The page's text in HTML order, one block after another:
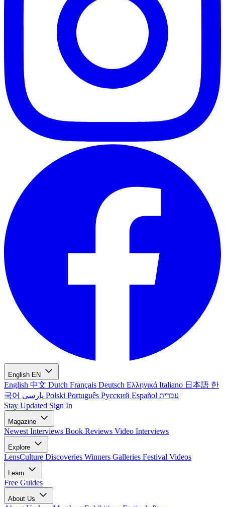
English EN
English 中文 Dutch Français Deutsch Ελληνικά Italiano 日本語 한
국어
Polski Português Русский Español עברית
Stay Updated Sign In
Magazine
Newest Interviews Book Reviews Video Interviews
Explore
LensCulture Discoveries Winners Galleries Festival Videos
Learn
Free Guides
About Us